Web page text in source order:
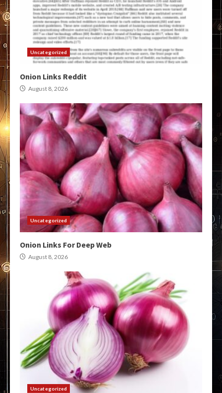
Uncategorized
Onion Links Reddit
August 8, 2026
Uncategorized
Onion Links For Deep Web
August 8, 2026
Uncategorized